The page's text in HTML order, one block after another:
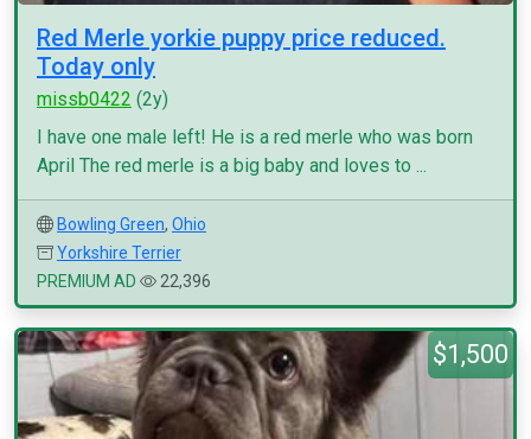
Red Merle yorkie puppy price reduced.
Today only
missb0422 (2y)
I have one male left! He is a red merle who was born
April The red merle is a big baby and loves to ...
Bowling Green, Ohio
Yorkshire Terrier
PREMIUM AD
22,396
$1,500